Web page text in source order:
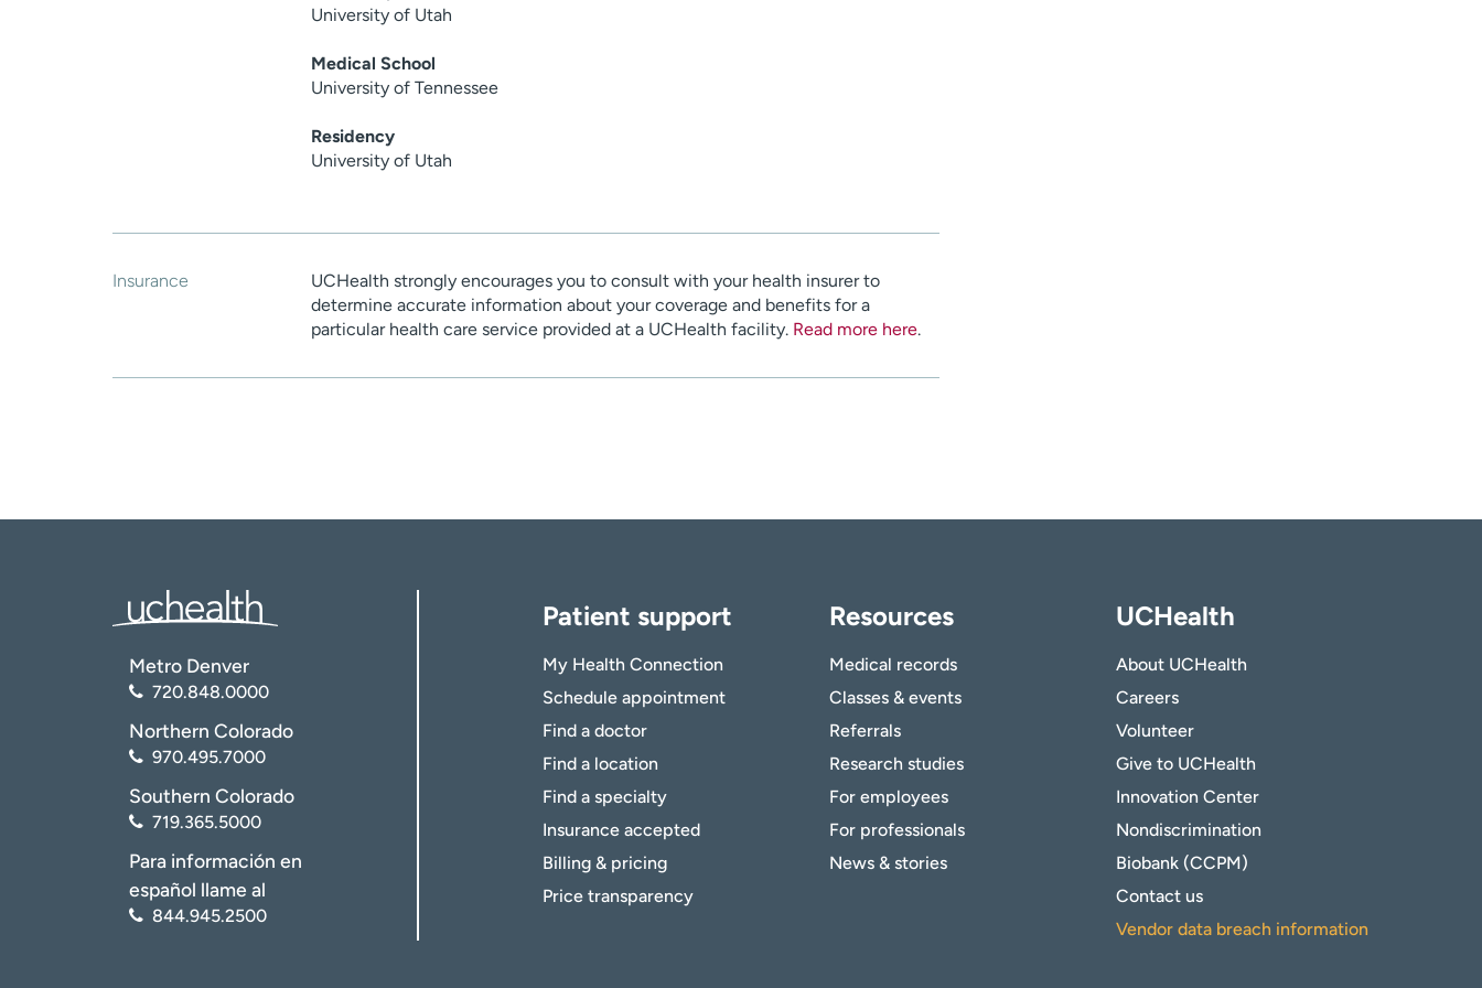
University of Utah
Medical School
University of Tennessee
Residency
University of Utah
Insurance
UCHealth strongly encourages you to consult with your health insurer to
determine accurate information about your coverage and benefits for a
particular health care service provided at a UCHealth facility. Read more here.
Metro Denver
720.848.0000
Northern Colorado
970.495.7000
Southern Colorado
719.365.5000
Para información en
español llame al
844.945.2500
Patient support
My Health Connection
Schedule appointment
Find a doctor
Find a location
Find a specialty
Insurance accepted
Billing & pricing
Price transparency
Resources
Medical records
Classes & events
Referrals
Research studies
For employees
For professionals
News & stories
UCHealth
About UCHealth
Careers
Volunteer
Give to UCHealth
Innovation Center
Nondiscrimination
Biobank (CCPM)
Contact us
Vendor data breach information